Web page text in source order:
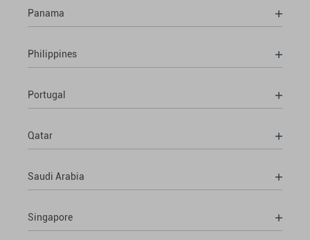
Panama
Philippines
Portugal
Qatar
Saudi Arabia
Singapore